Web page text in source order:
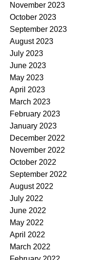
November 2023
October 2023
September 2023
August 2023
July 2023
June 2023
May 2023
April 2023
March 2023
February 2023
January 2023
December 2022
November 2022
October 2022
September 2022
August 2022
July 2022
June 2022
May 2022
April 2022
March 2022